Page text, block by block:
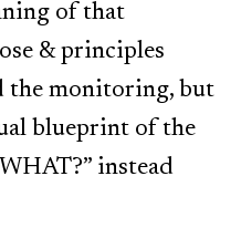
of that
& principles
the monitoring, but
blueprint of the
instead